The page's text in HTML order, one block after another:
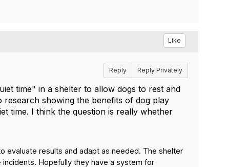
Like
Reply Reply Privately
time" in a shelter to allow dogs to rest and
showing the benefits of dog play
time. I think the question is really whether
evaluate results and adapt as needed. The shelter
Hopefully they have a system for